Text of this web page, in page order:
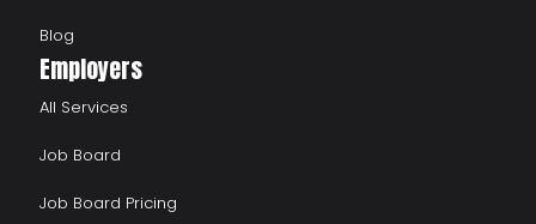
Blog
Employers
All Services
Job Board
Job Board Pricing